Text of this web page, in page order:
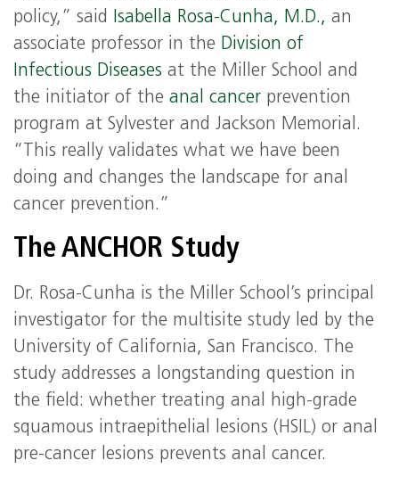
policy,” said
Isabella Rosa-Cunha, M.D., an
associate professor in the Division of
Infectious Diseases at the Miller School and
the initiator of theanal cancer prevention
program at Sylvester and Jackson Memorial.
“This really validates what we have been
doing and changes the landscape for anal
cancer prevention.”
The ANCHOR Study
Dr. Rosa-Cunha is the Miller School’s principal
investigator for the multisite study led by the
University of California, San Francisco. The
study addresses a longstanding question in
the field: whether treating anal high-grade
squamous intraepithelial lesions (HSIL) or anal
pre-cancer lesions prevents anal cancer.